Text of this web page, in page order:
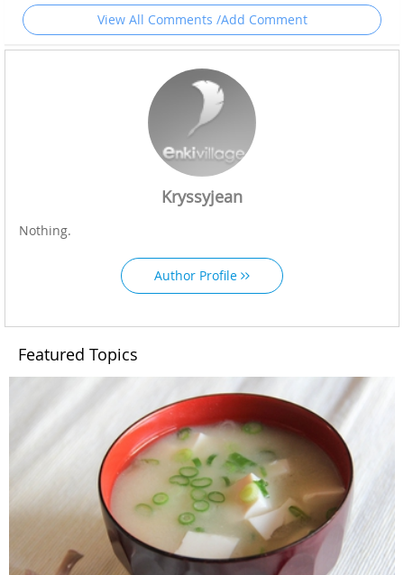
View All Comments /Add Comment
Kryssyjean
Nothing.
Author Profile
Featured Topics